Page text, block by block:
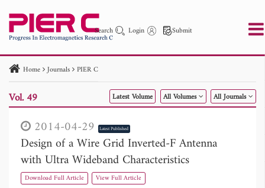
Search Login Submit
PIER PIER C PIER M
PIER Letters
Paper ID
Paper Title Abstract
Author
Publication Date
to
Home Journals PIER C
Vol. 49 Latest Volume All Volumes All Journals
2014-04-29 Latest Published
Design of a Wire Grid Inverted-F Antenna
with Ultra Wideband Characteristics
Download Full Article View Full Article